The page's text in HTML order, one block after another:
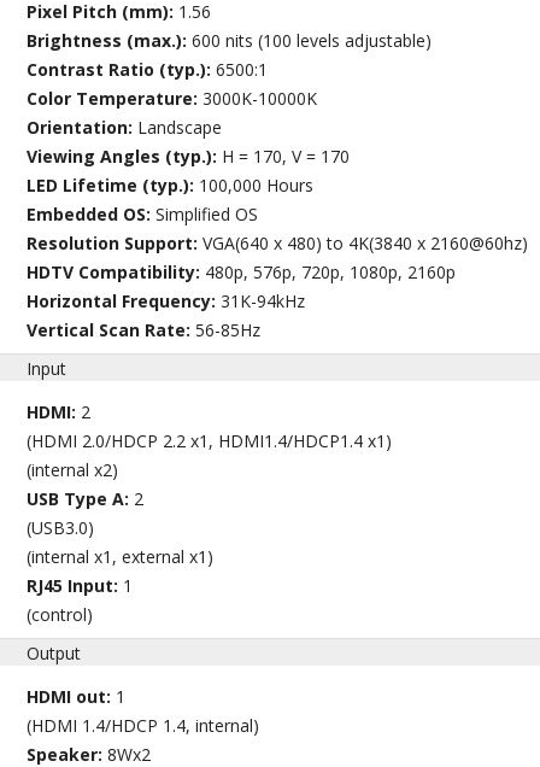
Pixel Pitch (mm): 1.56
Brightness (max.):600 nits (100 levels adjustable)
Contrast Ratio (typ.):6500:1
Color Temperature:3000K-10000K
Orientation: Landscape
Viewing Angles (typ.): H = 170, V = 170
LED Lifetime (typ.): 100,000 Hours
Embedded OS:Simplified OS
Resolution Support:VGA(640 x 480) to 4K(3840 x 2160@60hz)
HDTV Compatibility: 480p, 576p, 720p, 1080p, 2160p
Horizontal Frequency:31K-94kHz
Vertical Scan Rate:56-85Hz
Input
HDMI: 2
(HDMI 2.0/HDCP 2.2 x1, HDMI1.4/HDCP1.4 x1)
(internal x2)
USB Type A: 2
(USB3.0)
(internal x1, external x1)
RJ45 Input: 1
(control)
Output
HDMI out: 1
(HDMI 1.4/HDCP 1.4, internal)
Speaker:8Wx2